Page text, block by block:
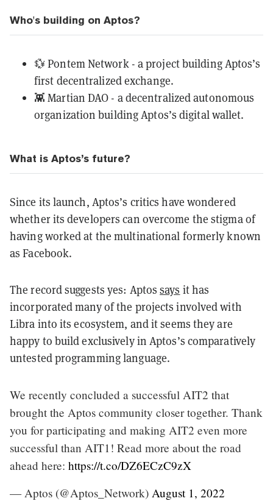
Who's building on Aptos?
💱 Pontem Network- a project building Aptos’s
first decentralized exchange.
👾Martian DAO - a decentralized autonomous
organization building Aptos’s digital wallet.
What is Aptos’s future?
Since its launch, Aptos’s critics have wondered
whether its developers can overcome the stigma of
having worked at the multinational formerly known
as Facebook.
The record suggests yes: Aptossays it has
incorporated many of the projects involved with
Libra into its ecosystem, and it seems they are
happy to build exclusively in Aptos’s comparatively
untested programming language.
We recently concluded a successful AIT2 that
brought the Aptos community closer together. Thank
you for participating and making AIT2 even more
successful than AIT1! Read more about the road
ahead here: https://t.co/DZ6ECzC9zX
— Aptos (@Aptos_Network) August 1, 2022